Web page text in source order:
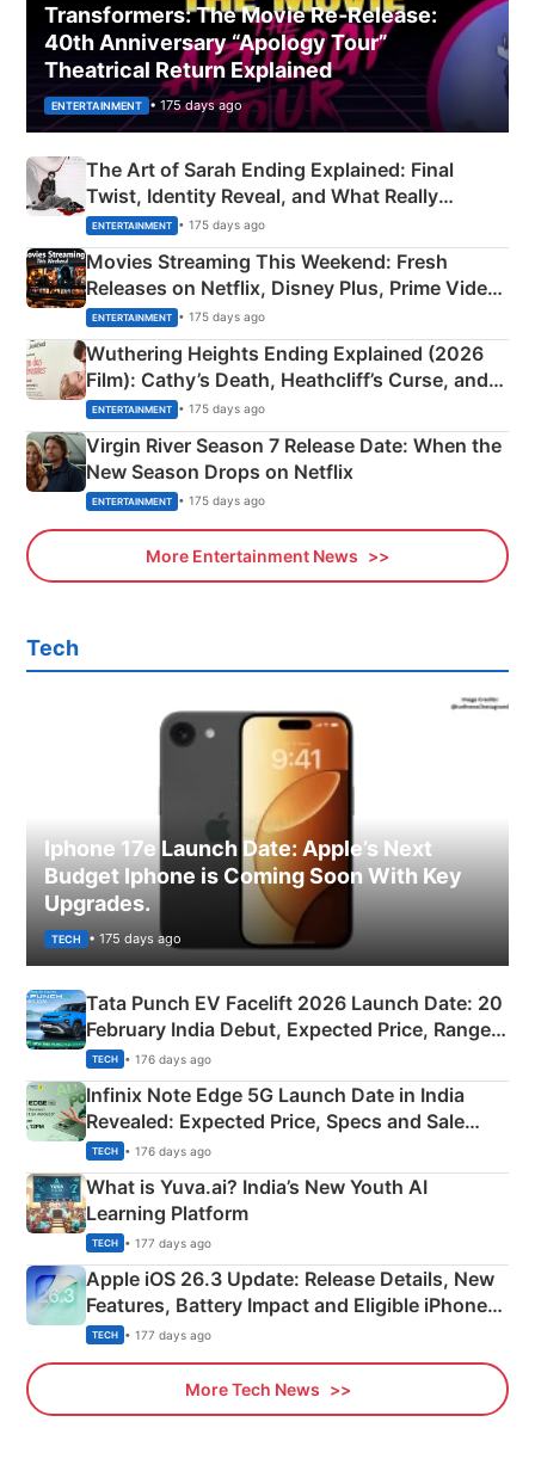
Transformers: The Movie Re‑Release:
40th Anniversary “Apology Tour”
Theatrical Return Explained
ENTERTAINMENT • 175 days ago
The Art of Sarah Ending Explained: Final
Twist, Identity Reveal, and What Really
Happened
ENTERTAINMENT • 175 days ago
Movies Streaming This Weekend: Fresh
Releases on Netflix, Disney Plus, Prime Video
& More
ENTERTAINMENT • 175 days ago
Wuthering Heights Ending Explained (2026
Film): Cathy’s Death, Heathcliff’s Curse, and
Emerald Fennell’s Twist
ENTERTAINMENT • 175 days ago
Virgin River Season 7 Release Date: When the
New Season Drops on Netflix
ENTERTAINMENT • 175 days ago
More Entertainment News
Tech
Iphone 17e Launch Date: Apple’s Next
Budget Iphone is Coming Soon With Key
Upgrades.
TECH • 175 days ago
Tata Punch EV Facelift 2026 Launch Date: 20
February India Debut, Expected Price, Range &
New Features
TECH • 176 days ago
Infinix Note Edge 5G Launch Date in India
Revealed: Expected Price, Specs and Sale
Details
TECH • 176 days ago
What is Yuva.ai? India’s New Youth AI
Learning Platform
TECH • 177 days ago
Apple iOS 26.3 Update: Release Details, New
Features, Battery Impact and Eligible iPhones
Explained
TECH • 177 days ago
More Tech News